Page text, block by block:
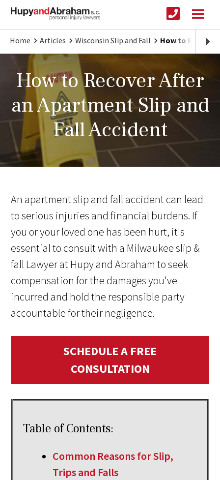
Home Articles Wisconsin Slip and Fall How to Recover
How to Recover After
an Apartment Slip and
Fall Accident
An apartment slip and fall accident can lead
to serious injuries and financial burdens. If
you or your loved one has been hurt, it's
essential to consult with a Milwaukee slip &
fall Lawyer at Hupy and Abraham to seek
compensation for the damages you've
incurred and hold the responsible party
accountable for their negligence.
SCHEDULE A FREE
CONSULTATION
Table of Contents:
Common Reasons for Slip,
Trips and Falls